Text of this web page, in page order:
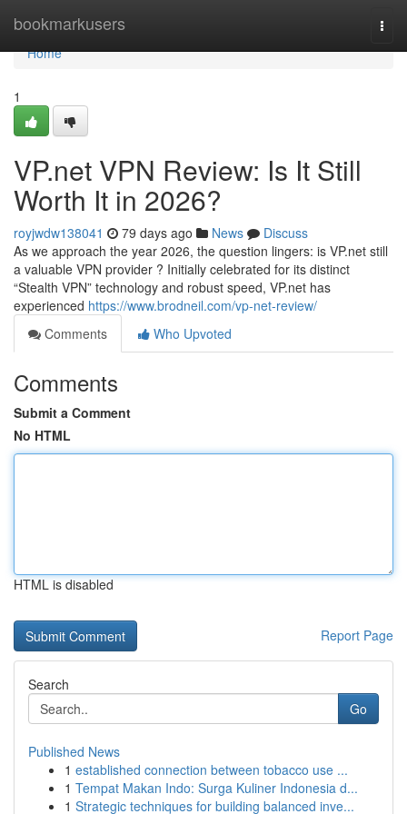
bookmarkusers
Home
Home
1
VP.net VPN Review: Is It Still
Worth It in 2026?
royjwdw138041 79 days ago News
Discuss
As we approach the year 2026, the question lingers: is VP.net still
a valuable VPN provider ? Initially celebrated for its distinct
“Stealth VPN” technology and robust speed, VP.net has
experienced https://www.brodneil.com/vp-net-review/
Comments
Who Upvoted
Comments
Submit a Comment
No HTML
HTML is disabled
Report Page
Search
Go
Published News
1 established connection between tobacco use ...
1 Tempat Makan Indo: Surga Kuliner Indonesia d...
1 Strategic techniques for building balanced inve...